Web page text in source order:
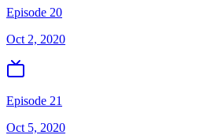
Episode 20
Oct 2, 2020
Episode 21
Oct 5, 2020